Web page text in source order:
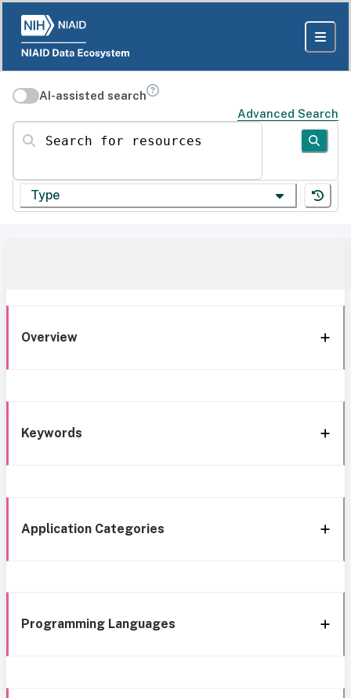
AI-assisted search
Advanced Search
Search for resources
Type
Overview
Keywords
Application Categories
Programming Languages